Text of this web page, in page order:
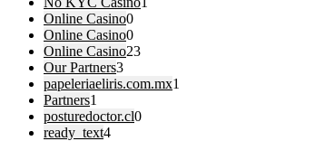
Online Casino0
Online Casino0
Online Casino23
Our Partners3
papeleriaeliris.com.mx1
Partners1
posturedoctor.cl0
ready_text4